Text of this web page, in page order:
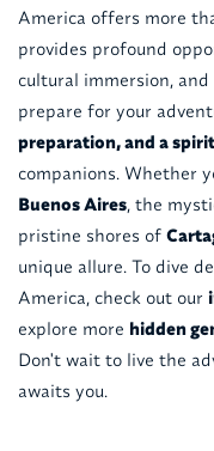
America offers more
provides profound
cultural immersion,
prepare for your
preparation, and a
companions. Whether
Buenos Aires, the
pristine shores of
unique allure. To dive
America, check out our
explore more hidden
Don't wait to live the
awaits you.